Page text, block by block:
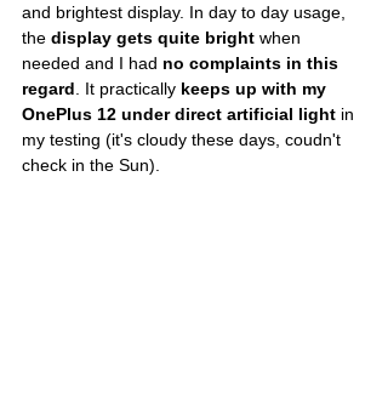
and brightest display. In day to day usage,
the display gets quite bright when
needed and I had no complaints in this
regard . It practically keeps up with my
OnePlus 12 under direct artificial light in
my testing (it's cloudy these days, coudn't
check in the Sun).